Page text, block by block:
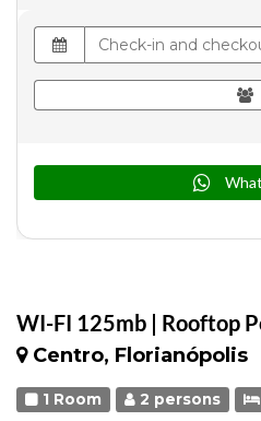
WI-FI 125mb | Rooftop
Centro, Florianópolis
1 Room 2 persons